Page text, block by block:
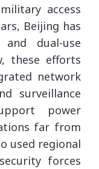
access
Beijing has
dual-use
these efforts
network
surveillance
power
far from
used regional
forces